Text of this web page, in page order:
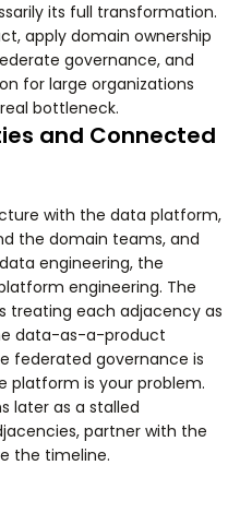
its full transformation.
apply domain ownership
governance, and
for large organizations
bottleneck.
and Connected
with the data platform,
the domain teams, and
engineering, the
engineering. The
treating each adjacency as
data-as-a-product
federated governance is
platform is your problem.
later as a stalled
partner with the
the timeline.